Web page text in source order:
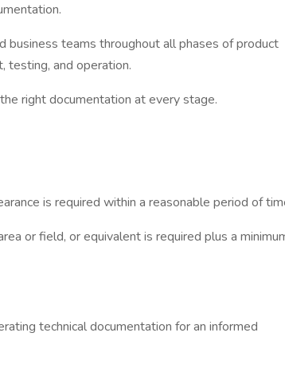
business teams throughout all phases of product
testing, and operation.
right documentation at every stage.
is required within a reasonable period of
or field, or equivalent is required plus a
technical documentation for an informed